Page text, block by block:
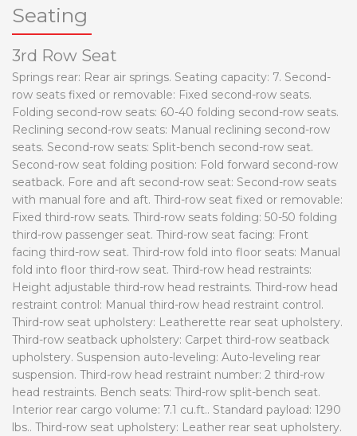
Seating
3rd Row Seat
Springs rear: Rear air springs. Seating capacity: 7. Second-
row seats fixed or removable: Fixed second-row seats.
Folding second-row seats: 60-40 folding second-row seats.
Reclining second-row seats: Manual reclining second-row
seats. Second-row seats: Split-bench second-row seat.
Second-row seat folding position: Fold forward second-row
seatback. Fore and aft second-row seat: Second-row seats
with manual fore and aft. Third-row seat fixed or removable:
Fixed third-row seats. Third-row seats folding: 50-50 folding
third-row passenger seat. Third-row seat facing: Front
facing third-row seat. Third-row fold into floor seats: Manual
fold into floor third-row seat. Third-row head restraints:
Height adjustable third-row head restraints. Third-row head
restraint control: Manual third-row head restraint control.
Third-row seat upholstery: Leatherette rear seat upholstery.
Third-row seatback upholstery: Carpet third-row seatback
upholstery. Suspension auto-leveling: Auto-leveling rear
suspension. Third-row head restraint number: 2 third-row
head restraints. Bench seats: Third-row split-bench seat.
Interior rear cargo volume: 7.1 cu.ft.. Standard payload: 1290
lbs.. Third-row seat upholstery: Leather rear seat upholstery.